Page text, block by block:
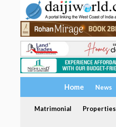
Home News
Matrimonial Properties